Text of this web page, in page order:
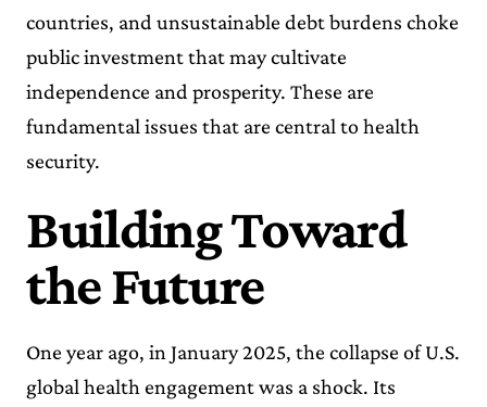
countries, and unsustainable debt burdens choke
public investment that may cultivate
independence and prosperity. These are
fundamental issues that are central to health
security.
Building Toward
the Future
One year ago, in January 2025, the collapse of U.S.
global health engagement was a shock. Its